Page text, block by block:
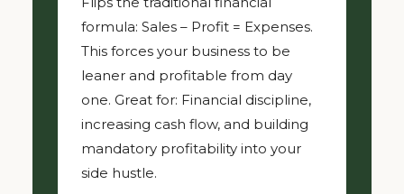
formula: Sales – Profit = Expenses.
This forces your business to be
leaner and profitable from day
one. Great for: Financial discipline,
increasing cash flow, and building
mandatory profitability into your
side hustle.